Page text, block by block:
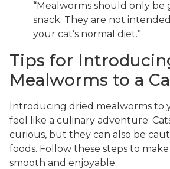
“Mealworms should only be
snack. They are not
your cat’s normal diet.”
Tips for
Mealworms to a
Introducing dried mealworms to
feel like a culinary adventure.
curious, but they can also be
foods. Follow these steps to
smooth and enjoyable: